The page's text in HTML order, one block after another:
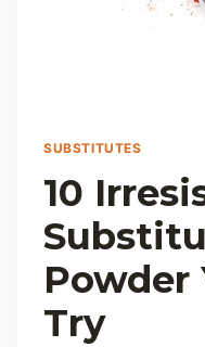
SUBSTITUTES
10
Powder
Try